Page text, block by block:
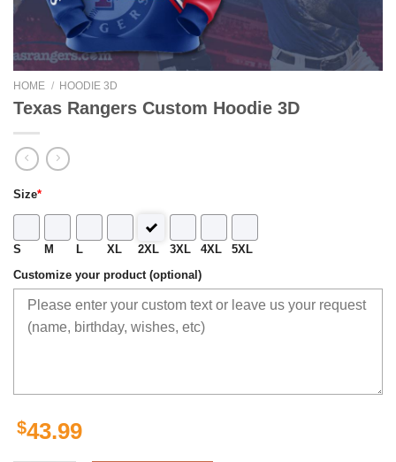
HOME / HOODIE 3D
Texas Rangers Custom Hoodie 3D
Size*
S M L XL 2XL 3XL 4XL 5XL
Customize your product (optional)
$43.99